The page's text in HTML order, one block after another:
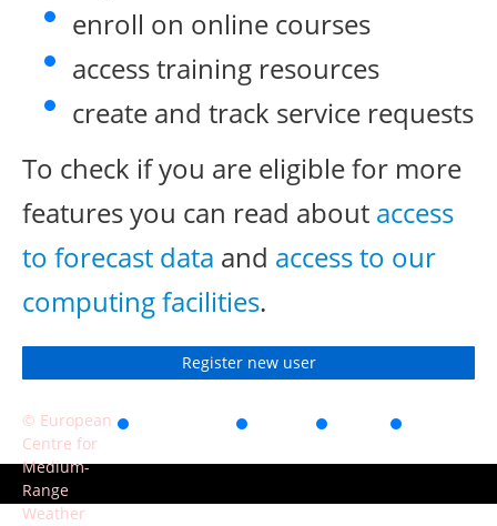
enroll on online courses
access training resources
create and track service requests
To check if you are eligible for more
features you can read about access
to forecast data and access to our
computing facilities.
Register new user
© European
Centre for
Medium-
Range
Weather